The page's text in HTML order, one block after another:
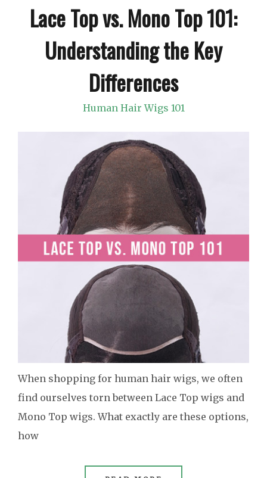
Lace Top vs. Mono Top 101:
Understanding the Key
Differences
Human Hair Wigs 101
When shopping for human hair wigs, we often
find ourselves torn between Lace Top wigs and
Mono Top wigs. What exactly are these options,
how